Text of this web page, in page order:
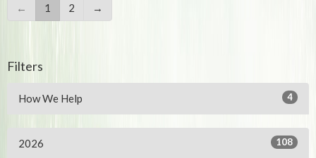
← 1 2 →
Filters
How We Help 4
2026 108